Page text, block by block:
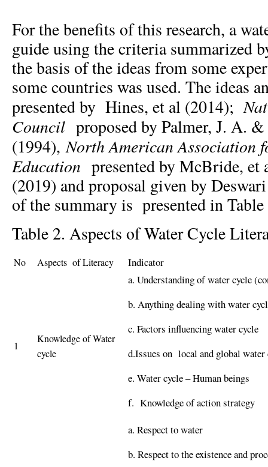
For the benefits of this research, a
guide using the criteria summarized
the basis of the ideas from some
some countries was used. The ideas
presented by Hines, et al (2014);
Council proposed by Palmer, J. A.
(1994),North American Association
Education presented by McBride, et
(2019) and proposal given by
of the summary is presented in Table
Table 2. Aspects of Water Cycle
No Aspects of Literacy Indicator
1
Knowledge of Water
cycle
a. Understanding of water cycle
b. Anything dealing with water
c. Factors influencing water cycle
d.Issues on local and global water
e. Water cycle – Human beings
f. Knowledge of action strategy
a. Respect to water
b. Respect to the existence and